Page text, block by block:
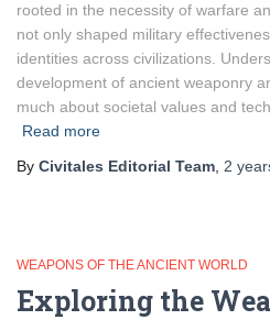
rooted in the necessity of warfare
not only shaped military
identities across civilizations.
development of ancient weaponry
much about societal values and
Read more
By Civitales Editorial Team 2
WEAPONS OF THE ANCIENT WORLD
Exploring the